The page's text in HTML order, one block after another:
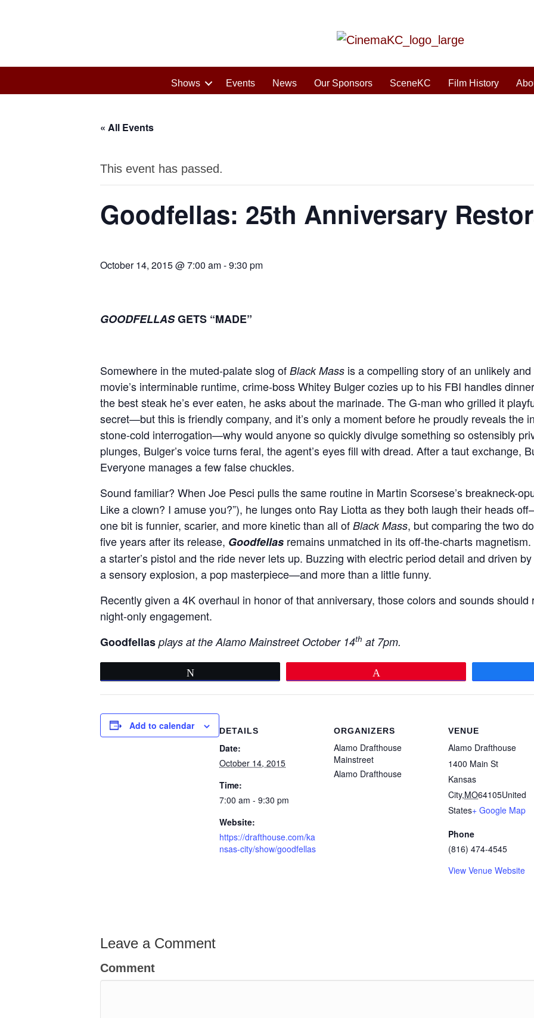
Shows Events News Our Sponsors SceneKC Film History
« All Events
This event has passed.
Goodfellas: 25th Anniversary
October 14, 2015 @ 7:00 am-9:30 pm
GOODFELLASGETS “MADE”
Somewhere in the muted-palate slog of Black Mass is a compelling story of an unlikely
movie’s interminable runtime, crime-boss Whitey Bulger cozies up to his FBI handles
the best steak he’s ever eaten, he asks about the marinade. The G-man who grilled it
secret—but this is friendly company, and it’s only a moment before he proudly reveals the
stone-cold interrogation—why would anyone so quickly divulge something so ostensibly
plunges, Bulger’s voice turns feral, the agent’s eyes fill with dread. After a taut exchange,
Everyone manages a few false chuckles.
Sound familiar? When Joe Pesci pulls the same routine in Martin Scorsese’s breakneck-
Like a clown? I amuse you?”), he lunges onto Ray Liotta as they both laugh their heads
one bit is funnier, scarier, and more kinetic than all of Black Mass, but comparing the two
five years after its release, Goodfellas remains unmatched in its off-the-charts
a starter’s pistol and the ride never lets up. Buzzing with electric period detail and driven
a sensory explosion, a pop masterpiece—and more than a little funny.
Recently given a 4K overhaul in honor of that anniversary, those colors and sounds
night-only engagement.
Goodfellas plays at the Alamo Mainstreet October 14th at 7pm.
Add to calendar DETAILS
Date:
October 14, 2015
Time:
7:00 am - 9:30 pm
Website:
https://drafthouse.com/ka
nsas-city/show/goodfellas
ORGANIZERS
Alamo Drafthouse
Mainstreet
Alamo Drafthouse
VENUE
Alamo Drafthouse
1400 Main St
Kansas
City,MO64105United
States+ Google Map
Phone
(816) 474-4545
View Venue Website
Leave a Comment
Comment